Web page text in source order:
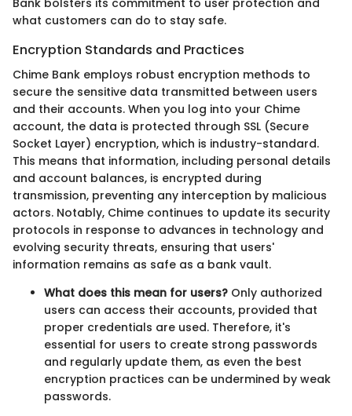
Bank bolsters its commitment to user protection and
what customers can do to stay safe.
Encryption Standards and Practices
Chime Bank employs robust encryption methods to
secure the sensitive data transmitted between users
and their accounts. When you log into your Chime
account, the data is protected through SSL (Secure
Socket Layer) encryption, which is industry-standard.
This means that information, including personal details
and account balances, is encrypted during
transmission, preventing any interception by malicious
actors. Notably, Chime continues to update its security
protocols in response to advances in technology and
evolving security threats, ensuring that users'
information remains as safe as a bank vault.
What does this mean for users? Only authorized
users can access their accounts, provided that
proper credentials are used. Therefore, it's
essential for users to create strong passwords
and regularly update them, as even the best
encryption practices can be undermined by weak
passwords.